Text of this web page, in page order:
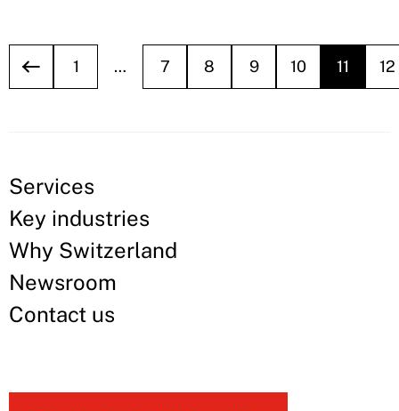
1 … 7 8 9 10 11 12
Services
Key industries
Why Switzerland
Newsroom
Contact us